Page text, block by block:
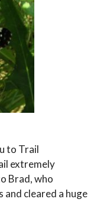
to Trail
extremely
Brad, who
cleared a huge